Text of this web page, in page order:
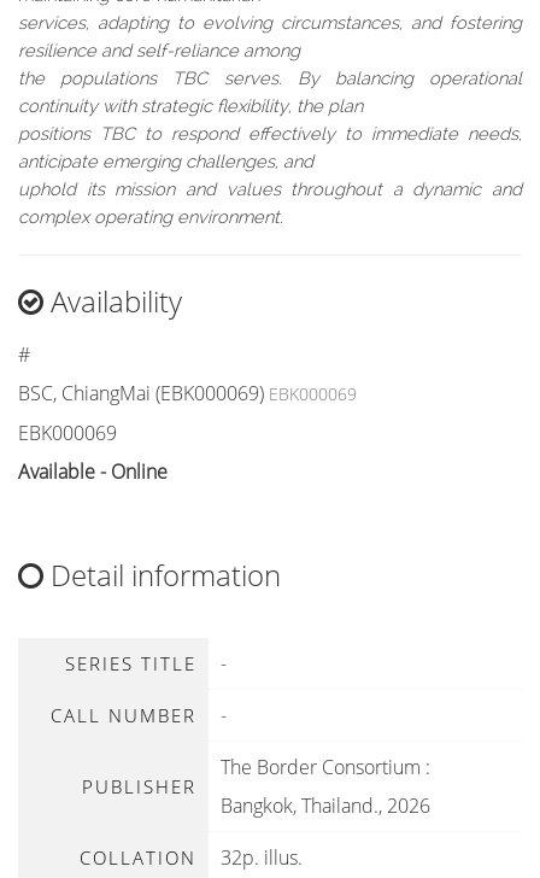
services, adapting to evolving circumstances, and fostering
resilience and self-reliance among
the populations TBC serves. By balancing operational
continuity with strategic flexibility, the plan
positions TBC to respond effectively to immediate needs,
anticipate emerging challenges, and
uphold its mission and values throughout a dynamic and
complex operating environment.
Availability
#
BSC, ChiangMai (EBK000069) EBK000069
EBK000069
Available - Online
Detail information
SERIES TITLE -
CALL NUMBER -
PUBLISHER
The Border Consortium :
Bangkok, Thailand., 2026
COLLATION 32p. illus.